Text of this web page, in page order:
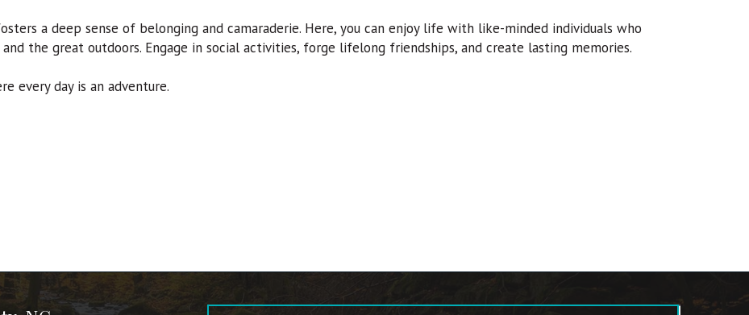
a deep sense of belonging and camaraderie. Here, you can enjoy life with like-minded individuals who
the great outdoors. Engage in social activities, forge lifelong friendships, and create lasting memories.
every day is an adventure.